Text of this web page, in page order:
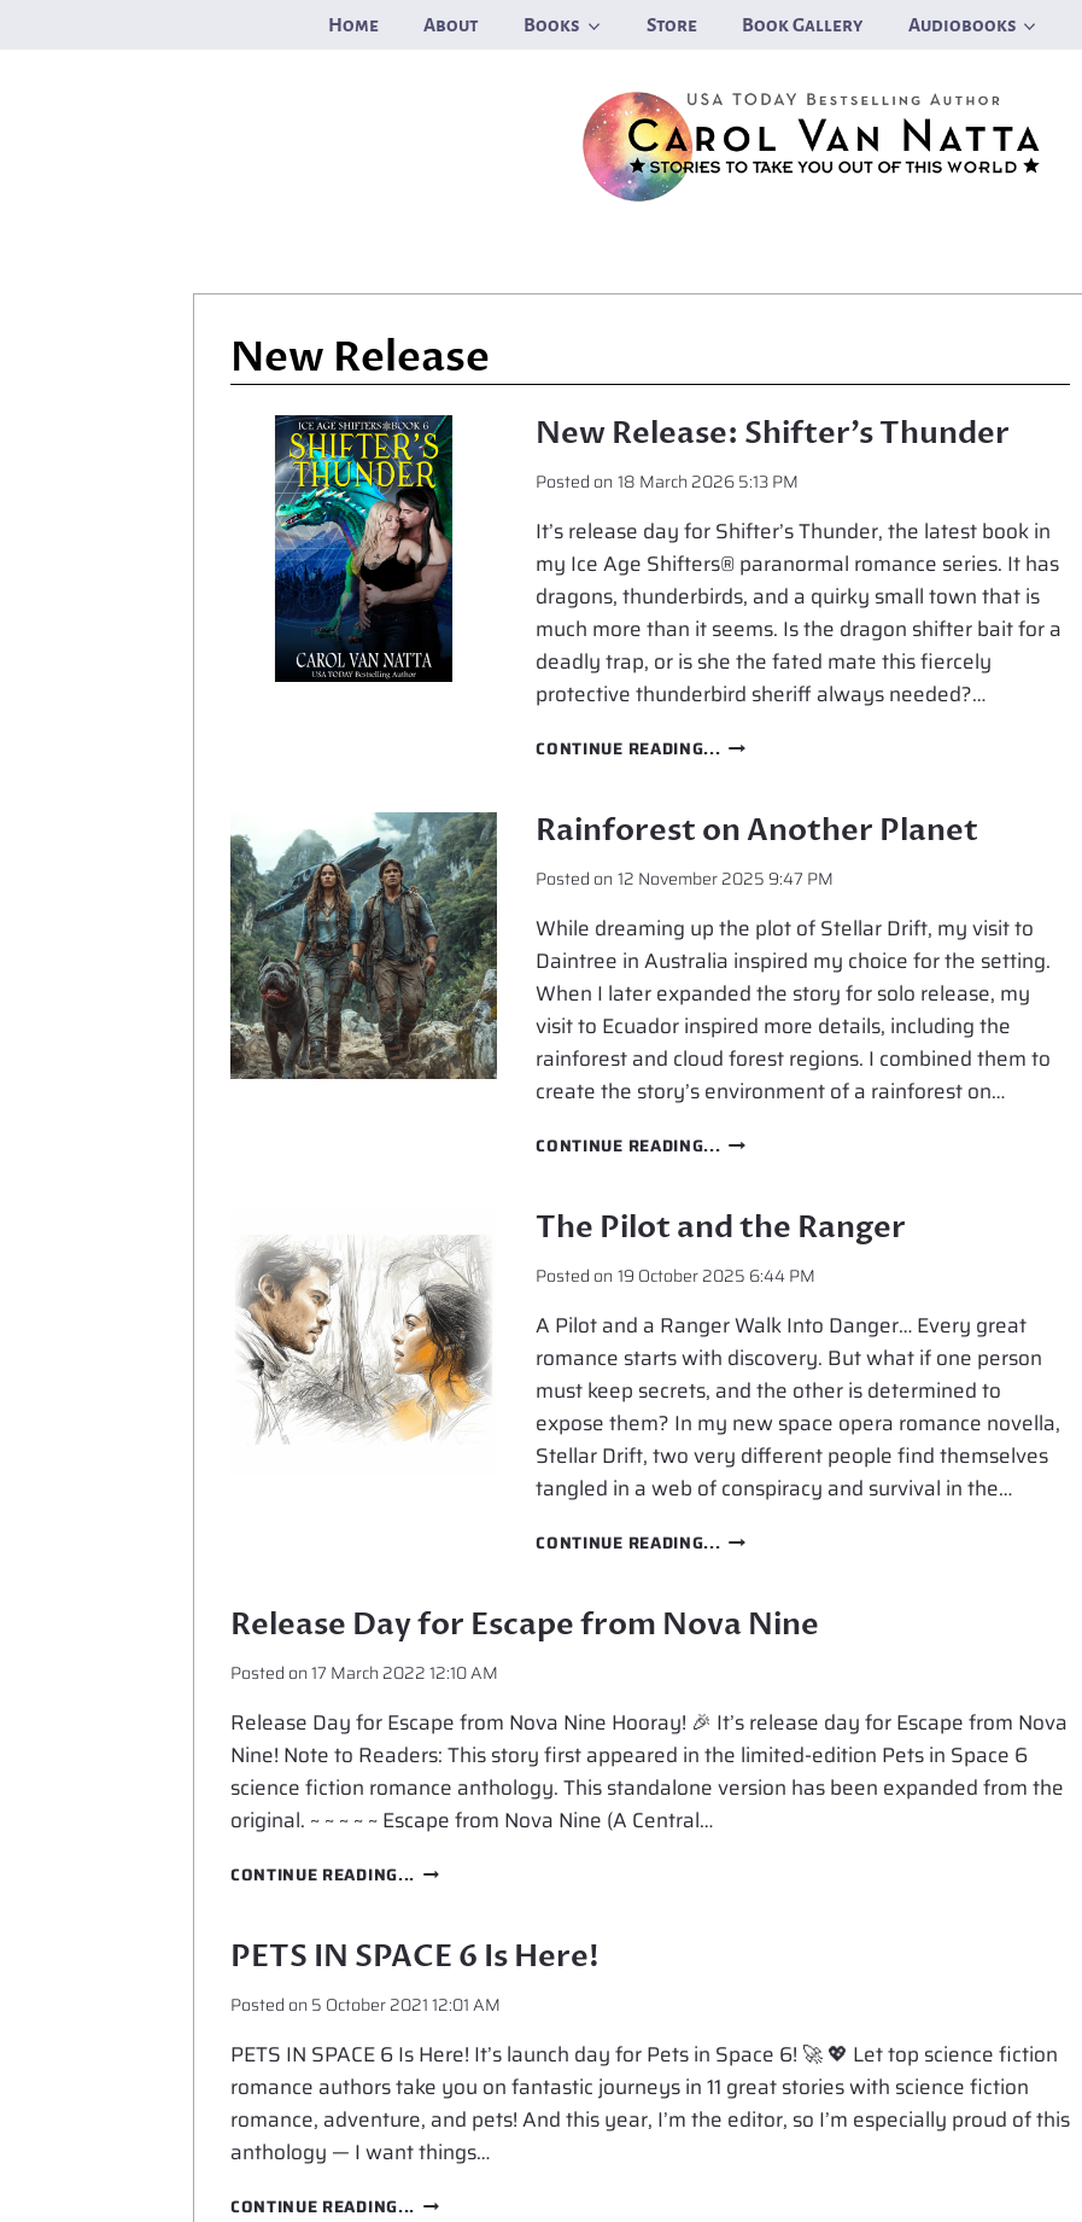
Home About Books Store Book Gallery Audiobooks
New Release
New Release: Shifter’s Thunder
Posted on18 March 2026 5:13 PM
It’s release day for Shifter’s Thunder, the latest book in
my Ice Age Shifters® paranormal romance series. It has
dragons, thunderbirds, and a quirky small town that is
much more than it seems. Is the dragon shifter bait for a
deadly trap, or is she the fated mate this fiercely
protective thunderbird sheriff always needed?…
CONTINUE READING... NEW
THUNDER
Rainforest on Another Planet
Posted on12 November 2025 9:47 PM
While dreaming up the plot of Stellar Drift, my visit to
Daintree in Australia inspired my choice for the setting.
When I later expanded the story for solo release, my
visit to Ecuador inspired more details, including the
rainforest and cloud forest regions. I combined them to
create the story’s environment of a rainforest on…
CONTINUE READING... RAINFOREST
PLANET
The Pilot and the Ranger
Posted on19 October 2025 6:44 PM
A Pilot and a Ranger Walk Into Danger… Every great
romance starts with discovery. But what if one person
must keep secrets, and the other is determined to
expose them? In my new space opera romance novella,
Stellar Drift, two very different people find themselves
tangled in a web of conspiracy and survival in the…
CONTINUE READING... THE
THE
RANGER
Release Day for Escape from Nova Nine
Posted on17 March 2022 12:10 AM
Release Day for Escape from Nova Nine Hooray! 🎉 It’s release day for Escape from Nova
Nine! Note to Readers: This story first appeared in the limited-edition Pets in Space 6
science fiction romance anthology. This standalone version has been expanded from the
original. ~ ~ ~ ~ ~ Escape from Nova Nine (A Central…
CONTINUE READING... RELEASE
ESCAPE
FROM
NOVA
PETS IN SPACE 6 Is Here!
Posted on5 October 2021 12:01 AM
PETS IN SPACE 6 Is Here! It’s launch day for Pets in Space 6! 🚀 💖 Let top science fiction
romance authors take you on fantastic journeys in 11 great stories with science fiction
romance, adventure, and pets! And this year, I’m the editor, so I’m especially proud of this
anthology — I want things…
CONTINUE READING... PETS